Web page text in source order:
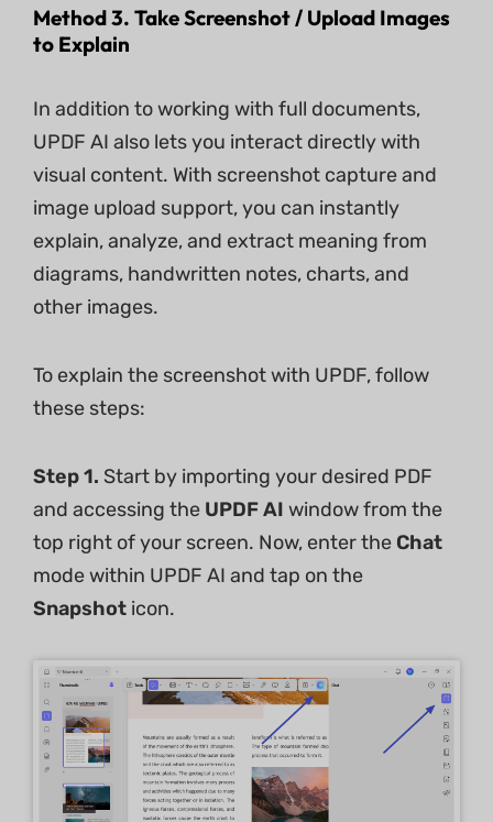
Method 3. Take Screenshot / Upload Images
to Explain
In addition to working with full documents,
UPDF AI also lets you interact directly with
visual content. With screenshot capture and
image upload support, you can instantly
explain, analyze, and extract meaning from
diagrams, handwritten notes, charts, and
other images.
To explain the screenshot with UPDF, follow
these steps:
Step 1. Start by importing your desired PDF
and accessing the UPDF AI window from the
top right of your screen. Now, enter the Chat
mode within UPDF AI and tap on the
Snapshot icon.